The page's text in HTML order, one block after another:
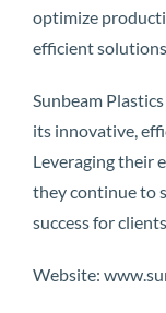
optimize
efficient
Sunbeam
its innovative,
Leveraging their
they continue to
success for
Website: